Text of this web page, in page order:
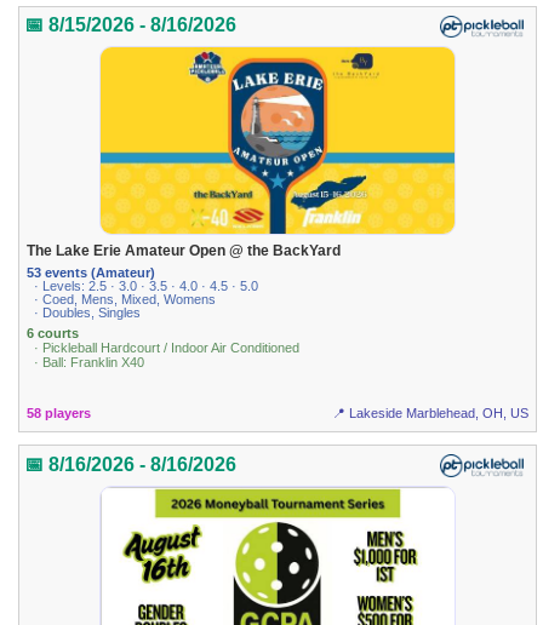
📅 8/15/2026 - 8/16/2026
The Lake Erie Amateur Open @ the BackYard
53 events (Amateur)
· Levels: 2.5 · 3.0 · 3.5 · 4.0 · 4.5 · 5.0
· Coed, Mens, Mixed, Womens
· Doubles, Singles
6 courts
· Pickleball Hardcourt / Indoor Air Conditioned
· Ball: Franklin X40
58 players 📍 Lakeside Marblehead, OH, US
📅 8/16/2026 - 8/16/2026